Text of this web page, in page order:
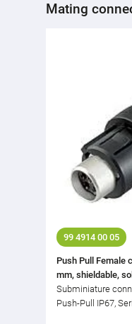
Mating
99 4914 00 05
Push Pull Female
mm, shieldable,
Subminiature
Push-Pull IP67,